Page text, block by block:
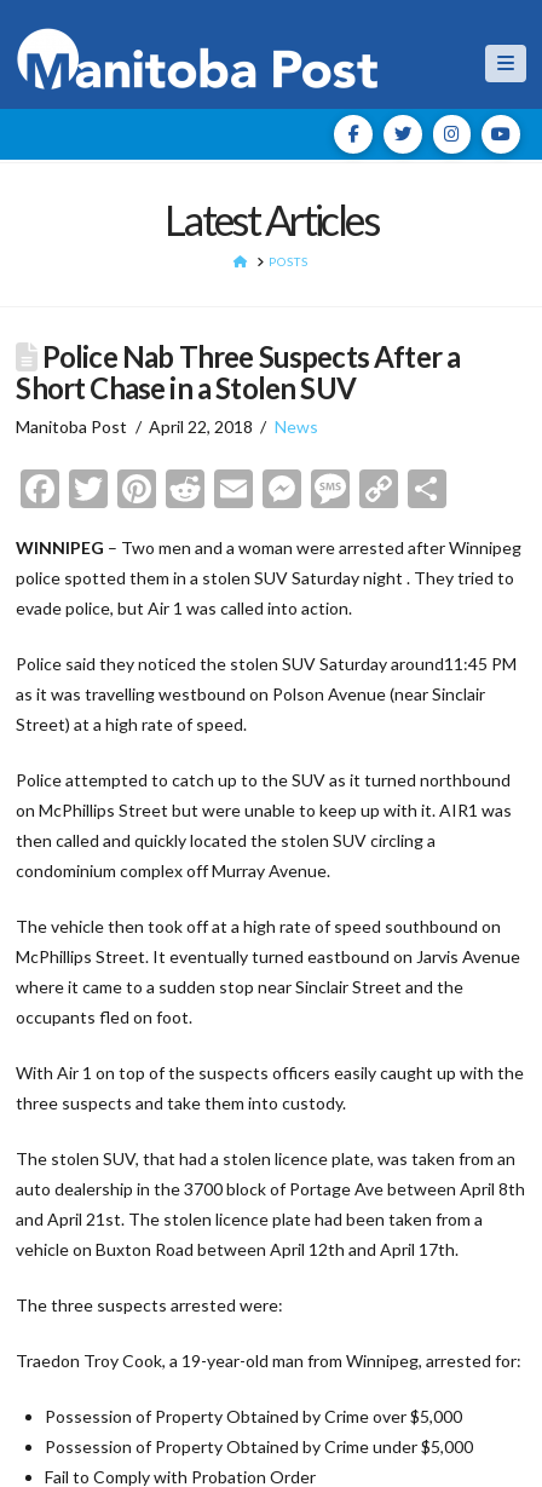
Latest Articles
HOMEPOSTS
Police Nab Three Suspects After a
Short Chase in a Stolen SUV
Manitoba Post April 22, 2018 News
Facebook
Twitter
Pinterest
Reddit
EmailMessenger
Message
Copy
WINNIPEG – Two men and a woman were arrested after Winnipeg
police spotted them in a stolen SUV Saturday night . They tried to
evade police, but Air 1 was called into action.
Police said they noticed the stolen SUV Saturday around11:45 PM
as it was travelling westbound on Polson Avenue (near Sinclair
Street) at a high rate of speed.
Police attempted to catch up to the SUV as it turned northbound
on McPhillips Street but were unable to keep up with it. AIR1 was
then called and quickly located the stolen SUV circling a
condominium complex off Murray Avenue.
The vehicle then took off at a high rate of speed southbound on
McPhillips Street. It eventually turned eastbound on Jarvis Avenue
where it came to a sudden stop near Sinclair Street and the
occupants fled on foot.
With Air 1 on top of the suspects officers easily caught up with the
three suspects and take them into custody.
The stolen SUV, that had a stolen licence plate, was taken from an
auto dealership in the 3700 block of Portage Ave between April 8th
and April 21st. The stolen licence plate had been taken from a
vehicle on Buxton Road between April 12th and April 17th.
The three suspects arrested were:
Traedon Troy Cook, a 19-year-old man from Winnipeg, arrested for:
Possession of Property Obtained by Crime over $5,000
Possession of Property Obtained by Crime under $5,000
Fail to Comply with Probation Order